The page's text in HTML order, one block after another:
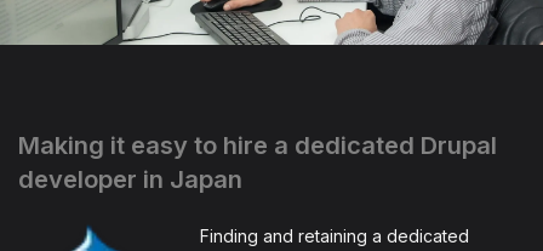
Making it easy to hire a dedicated Drupal
developer in Japan
Finding and retaining a dedicated